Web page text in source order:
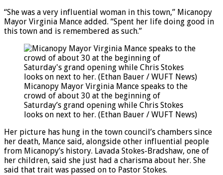
“She was a very influential woman in this town,” Micanopy
Mayor Virginia Mance added. “Spent her life doing good in
this town and is remembered as such.”
Micanopy Mayor Virginia Mance speaks to the
crowd of about 30 at the beginning of
Saturday’s grand opening while Chris Stokes
looks on next to her. (Ethan Bauer / WUFT News)
Her picture has hung in the town council’s chambers since
her death, Mance said, alongside other influential people
from Micanopy’s history. Lavada Stokes-Bradshaw, one of
her children, said she just had a charisma about her. She
said that trait was passed on to Pastor Stokes.